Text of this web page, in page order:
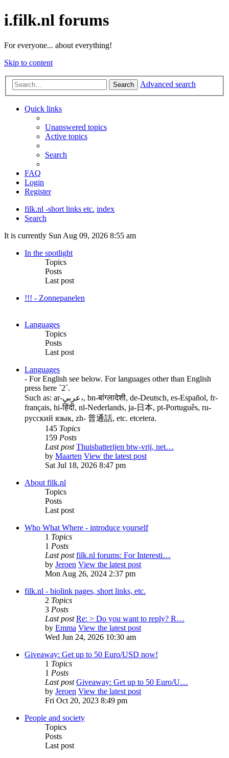
i.filk.nl forums
For everyone... about everything!
Skip to content
Search Advanced search
Quick links
Unanswered topics
Active topics
Search
FAQ
Login
Register
filk.nl -short links etc. index
Search
It is currently Sun Aug 09, 2026 8:55 am
In the spotlight
Topics
Posts
Last post
!!! - Zonnepanelen
Languages
Topics
Posts
Last post
Languages
- For English see below. For languages other than English
press here ´2´.
Such as: ar-عربي،, bn-बांग्लादेशी, de-Deutsch, es-Español, fr-
français, hi-हिंदी, nl-Nederlands, ja-日本, pt-Português, ru-
русский язык, zh- 普通話, etc. etcetera.
145 Topics
159 Posts
Last post Thuisbatterijen btw-vrij, net…
by Maarten View the latest post
Sat Jul 18, 2026 8:47 pm
About filk.nl
Topics
Posts
Last post
Who What Where - introduce yourself
1 Topics
1 Posts
Last post filk.nl forums: For Interesti…
by Jeroen View the latest post
Mon Aug 26, 2024 2:37 pm
filk.nl - biolink pages, short links, etc.
2 Topics
3 Posts
Last post Re: > Do you want to reply? R…
by Emma View the latest post
Wed Jun 24, 2026 10:30 am
Giveaway: Get up to 50 Euro/USD now!
1 Topics
1 Posts
Last post Giveaway: Get up to 50 Euro/U…
by Jeroen View the latest post
Fri Oct 20, 2023 8:49 pm
People and society
Topics
Posts
Last post